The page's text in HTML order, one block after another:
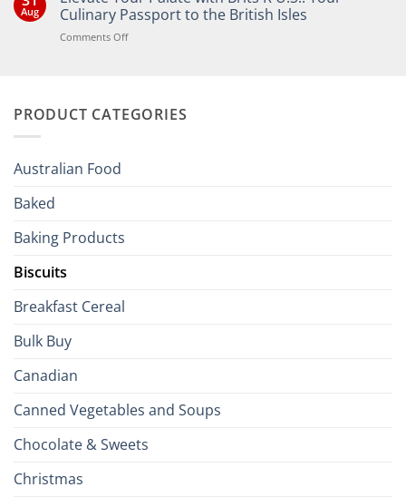
Bringing
the
Joy
of
Your
Aug
Culinary Passport to the British Isles
Comments Offon
Brits
PRODUCT CATEGORIES
Australian Food
Baked
Baking Products
Biscuits
Breakfast Cereal
Bulk Buy
Canadian
Canned Vegetables and Soups
Chocolate & Sweets
Christmas